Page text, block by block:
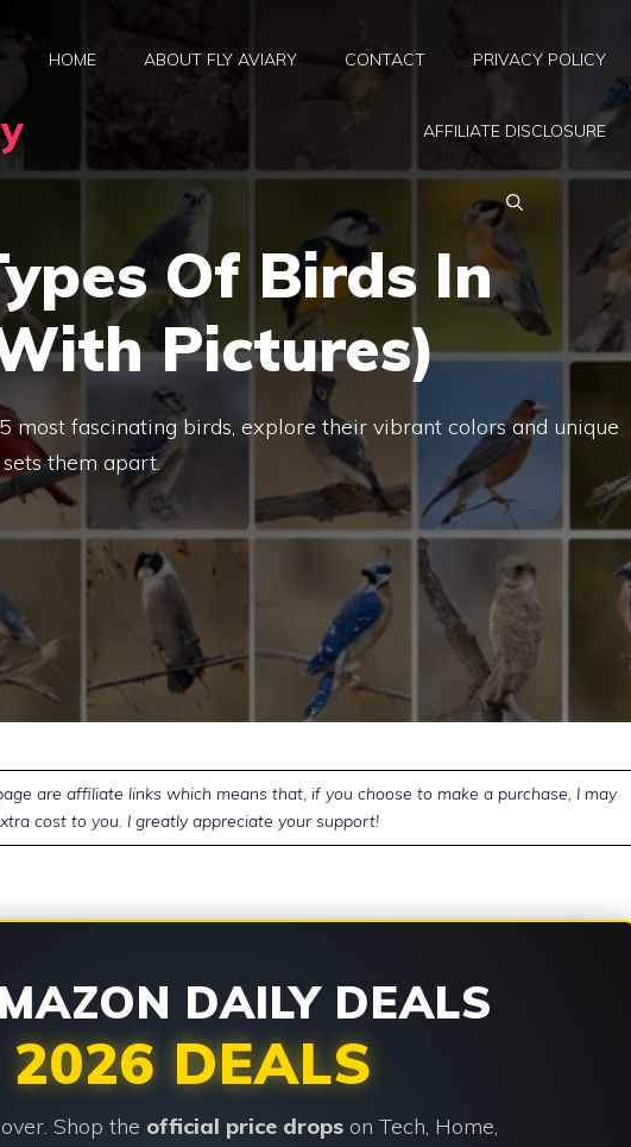
HOME ABOUT FLY AVIARY CONTACT PRIVACY POLICY
AFFILIATE DISCLOSURE
Of Birds In
Pictures)
most fascinating birds, explore their vibrant colors and unique
them apart.
are affiliate links which means that, if you choose to make a purchase, I may
cost to you. I greatly appreciate your support!
DAILY DEALS
2026 DEALS
Shop the official price drops on Tech, Home,